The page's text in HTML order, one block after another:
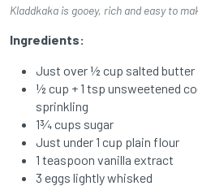
Kladdkaka is gooey, rich and easy to
Ingredients:
Just over ½ cup salted butter
½ cup + 1 tsp unsweetened
sprinkling
1¾ cups sugar
Just under 1 cup plain flour
1 teaspoon vanilla extract
3 eggs lightly whisked